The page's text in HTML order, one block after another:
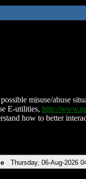
misuse/abuse
E-utilities, http://
how to better
Thursday, 06-Aug-2026